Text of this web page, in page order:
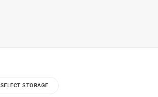
SELECT STORAGE